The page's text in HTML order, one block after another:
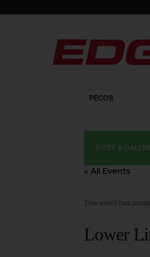
PECOS
POST A
« All Events
This event has
Lower